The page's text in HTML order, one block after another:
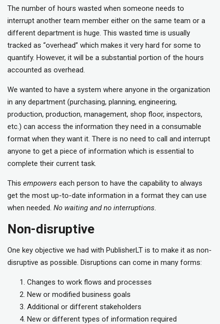
The number of hours wasted when someone needs to
interrupt another team member either on the same team or a
different department is huge. This wasted time is usually
tracked as “overhead” which makes it very hard for some to
quantify. However, it will be a substantial portion of the hours
accounted as overhead.
We wanted to have a system where anyone in the organization
in any department (purchasing, planning, engineering,
production, production, management, shop floor, inspectors,
etc.) can access the information they need in a consumable
format when they want it. There is no need to call and interrupt
anyone to get a piece of information which is essential to
complete their current task.
This empowers each person to have the capability to always
get the most up-to-date information in a format they can use
when needed. No waiting and no interruptions.
Non-disruptive
One key objective we had with PublisherLT is to make it as non-
disruptive as possible. Disruptions can come in many forms:
Changes to work flows and processes
New or modified business goals
Additional or different stakeholders
New or different types of information required